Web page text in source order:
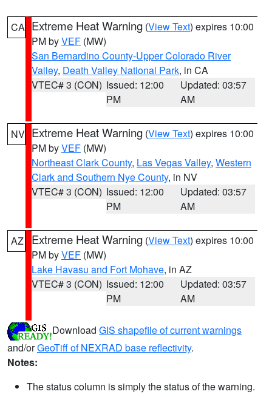
CA Extreme Heat Warning (View Text) expires 10:00
PM byVEF (MW)
San Bernardino County-Upper Colorado River
Valley, Death Valley National Park, in CA
VTEC# 3 (CON) Issued: 12:00
PM
Updated: 03:57
AM
NV Extreme Heat Warning (View Text) expires 10:00
PM byVEF (MW)
Northeast Clark County, Las Vegas Valley, Western
Clark and Southern Nye County, in NV
VTEC# 3 (CON) Issued: 12:00
PM
Updated: 03:57
AM
AZ Extreme Heat Warning (View Text) expires 10:00
PM byVEF (MW)
Lake Havasu and Fort Mohave, in AZ
VTEC# 3 (CON) Issued: 12:00
PM
Updated: 03:57
AM
Download GIS shapefile of current warnings
and/orGeoTiff of NEXRAD base reflectivity.
Notes:
The status column is simply the status of the warning.